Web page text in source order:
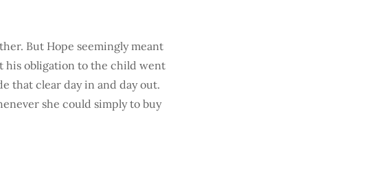
But Hope seemingly meant
his obligation to the child went
that clear day in and day out.
she could simply to buy